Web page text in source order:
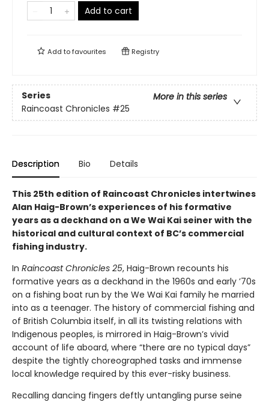
Add to cart
Add tofavourites Registry
Series
More in this series
Raincoast Chronicles #25
Description Bio Details
This 25th edition of Raincoast Chronicles intertwines
Alan Haig-Brown’s experiences of his formative
years as a deckhand on a We Wai Kai seiner with the
historical and cultural context of BC’s commercial
fishing industry.
In Raincoast Chronicles 25, Haig-Brown recounts his
formative years as a deckhand in the 1960s and early ’70s
on a fishing boat run by the We Wai Kai family he married
into as a teenager. The history of commercial fishing and
of British Columbia itself, in all its twisting relations with
Indigenous peoples, is mirrored in Haig-Brown’s vivid
account of life aboard, where “there are no typical days”
despite the tightly choreographed tasks and immense
local knowledge required by this ever-risky business.
Recalling dancing fingers deftly untangling purse seine